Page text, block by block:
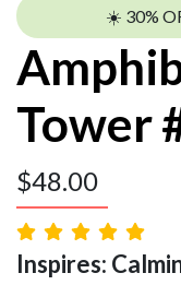
☀️ 30%
Tower
$48.00
Inspires: